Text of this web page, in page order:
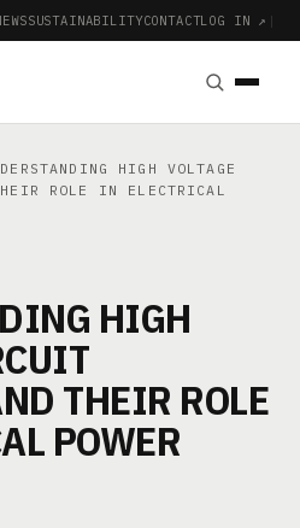
SUSTAINABILITYCONTACTLOG IN ↗ |
HIGH VOLTAGE
ROLE IN ELECTRICAL
HIGH
THEIR ROLE
POWER